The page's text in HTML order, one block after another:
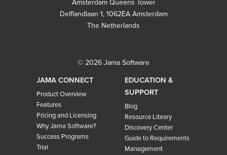
Amsterdam Queens Tower
Delflandlaan 1, 1062EA Amsterdam
The Netherlands
© 2026 Jama Software
JAMA CONNECT
Product Overview
Features
Pricing and Licensing
Why Jama Software?
Success Programs
Trial
EDUCATION &
SUPPORT
Blog
Resource Library
Discovery Center
Guide to Requirements
Management